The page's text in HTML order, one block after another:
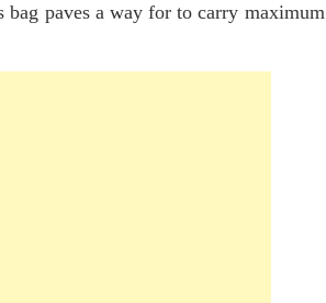
bag paves a way for to carry maximum